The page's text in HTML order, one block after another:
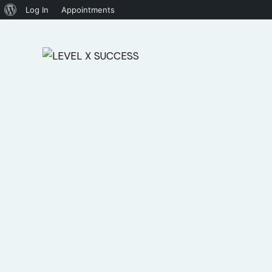
Log In Appointments